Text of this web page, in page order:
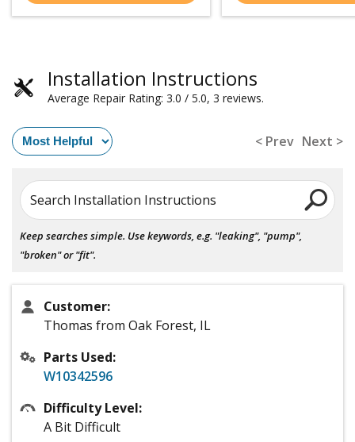
Installation Instructions
Average Repair Rating: 3.0 / 5.0, 3 reviews.
< Prev Next >
Search Installation Instructions
Keep searches simple. Use keywords, e.g. "leaking", "pump",
"broken" or "fit".
Customer:
Thomas from Oak Forest, IL
Parts Used:
W10342596
Difficulty Level:
A Bit Difficult